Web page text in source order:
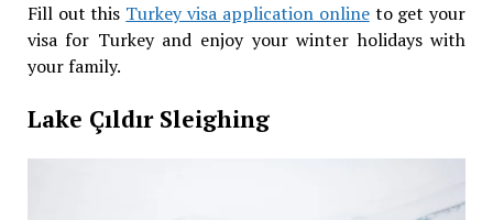
Fill out this Turkey visa application onlineto get your
visa for Turkey and enjoy your winter holidays with
your family.
Lake Çıldır Sleighing